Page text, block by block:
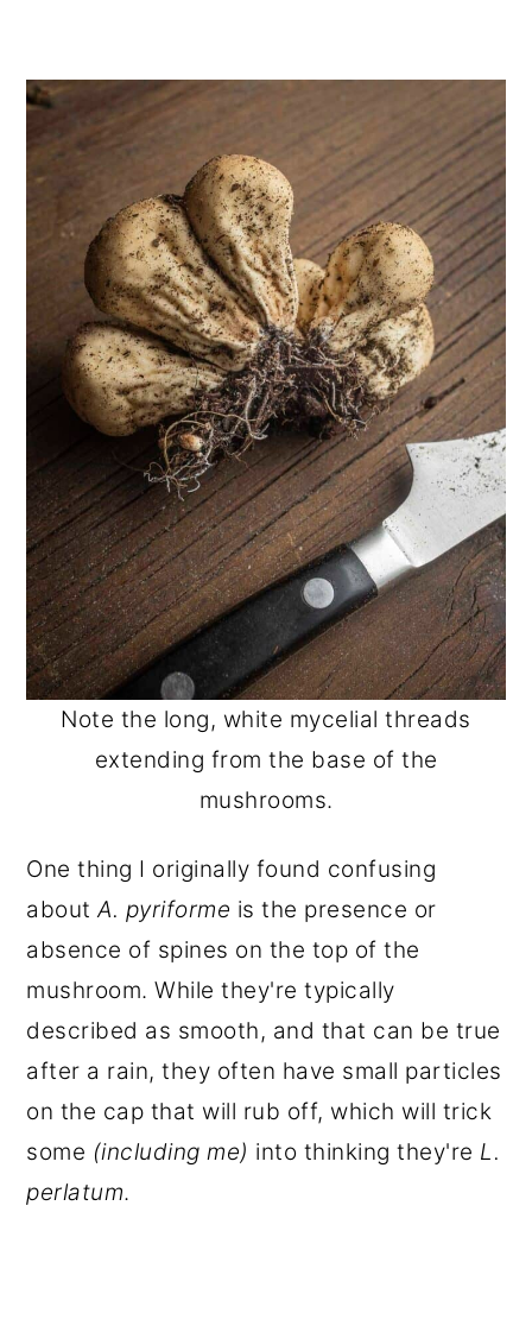
Note the long, white mycelial threads
extending from the base of the
mushrooms.
One thing I originally found confusing
aboutA. pyriforme is the presence or
absence of spines on the top of the
mushroom. While they're typically
described as smooth, and that can be true
after a rain, they often have small particles
on the cap that will rub off, which will trick
some (including me) into thinking they're L.
perlatum.